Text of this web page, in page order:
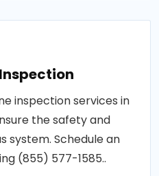
inspection services in
the safety and
system. Schedule an
(855) 577-1585..